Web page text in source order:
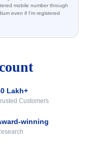
Lakh+
Customers
winning
mobile number through
even if I'm registered